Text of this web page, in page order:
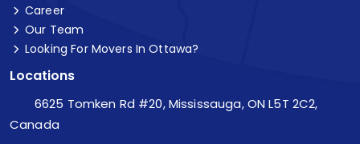
Career
Our Team
Looking For Movers In Ottawa?
Locations
6625 Tomken Rd #20, Mississauga, ON L5T 2C2,
Canada